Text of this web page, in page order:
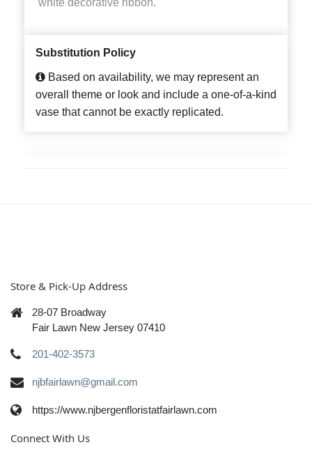
Substitution Policy
Based on availability, we may represent an
overall theme or look and include a one-of-a-kind
vase that cannot be exactly replicated.
Store & Pick-Up Address
28-07 Broadway
Fair Lawn New Jersey 07410
201-402-3573
njbfairlawn@gmail.com
https://www.njbergenfloristatfairlawn.com
Connect With Us